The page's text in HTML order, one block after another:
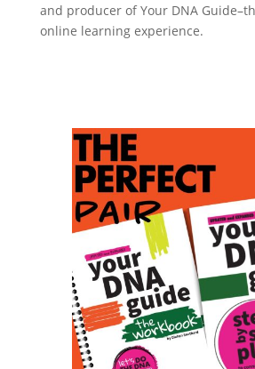
and producer of Your DNA
online learning experience.